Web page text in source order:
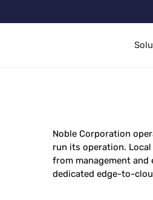
Noble Corporation
run its operation.
from management and
dedicated edge-to-